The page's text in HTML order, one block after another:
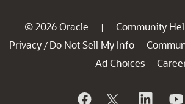
© 2026 Oracle | Community
Privacy / Do Not Sell My Info
Ad Choices